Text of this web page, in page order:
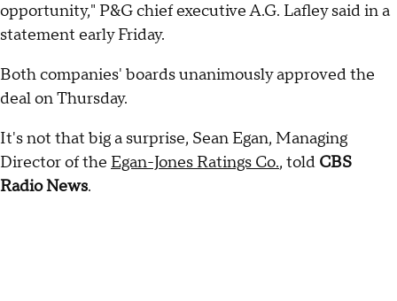
opportunity," P&G chief executive A.G. Lafley said in a
statement early Friday.
Both companies' boards unanimously approved the
deal on Thursday.
It's not that big a surprise, Sean Egan, Managing
Director of the Egan-Jones Ratings Co., told CBS
Radio News.